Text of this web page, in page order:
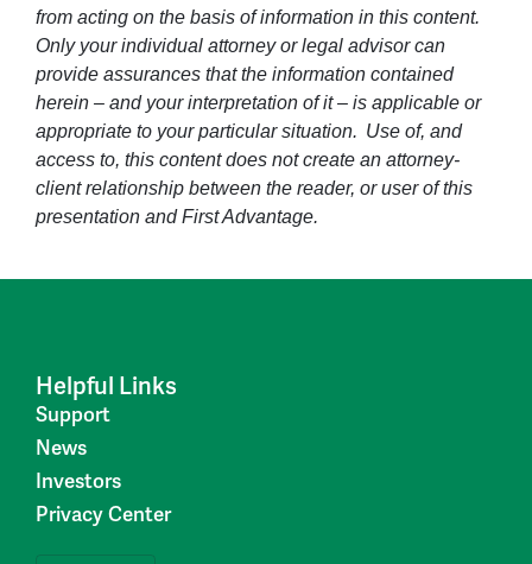
from acting on the basis of information in this content.
Only your individual attorney or legal advisor can
provide assurances that the information contained
herein – and your interpretation of it – is applicable or
appropriate to your particular situation. Use of, and
access to, this content does not create an attorney-
client relationship between the reader, or user of this
presentation and First Advantage.
Helpful Links
Support
News
Investors
Privacy Center